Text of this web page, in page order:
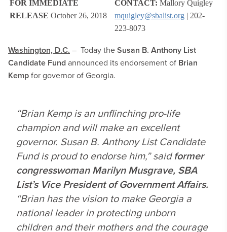
FOR IMMEDIATE
RELEASE October 26, 2018
CONTACT: Mallory Quigley
mquigley@sbalist.org | 202-
223-8073
Washington, D.C. – Today theSusan B. Anthony List
Candidate Fundannounced its endorsement of Brian
Kempfor governor of Georgia.
“Brian Kemp is an unflinching pro-life
champion and will make an excellent
governor. Susan B. Anthony List Candidate
Fund is proud to endorse him,” saidformer
congresswoman Marilyn Musgrave, SBA
List’s Vice President of Government Affairs.
“Brian has the vision to make Georgia a
national leader in protecting unborn
children and their mothers and the courage